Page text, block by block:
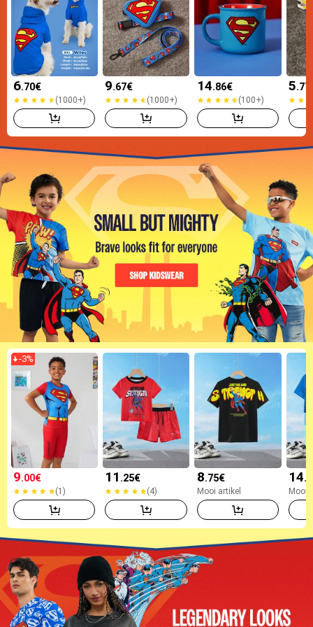
6.70€
(1000+)
(1000+)
9.67€
(1000+)
(1000+)
14.86€
(100+)
(100+)
5.77
-3%
9.00€
(1)
(1)
11 .25€
(4)
(4)
8.75€
Mooi artikel
Mooi artikel
14
Mooi
Mooi